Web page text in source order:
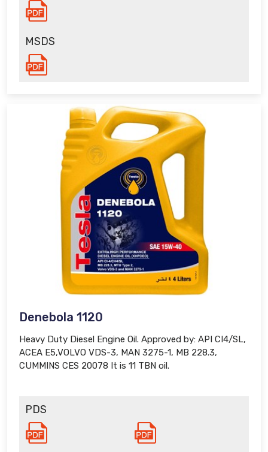
MSDS
Denebola 1120
Heavy Duty Diesel Engine Oil. Approved by: API CI4/SL,
ACEA E5,VOLVO VDS-3, MAN 3275-1, MB 228.3,
CUMMINS CES 20078 It is 11 TBN oil.
PDS